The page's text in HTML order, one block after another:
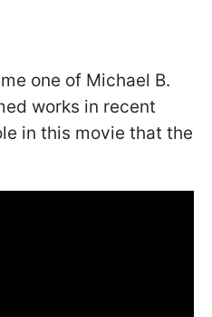
one of Michael B.
works in recent
in this movie that the